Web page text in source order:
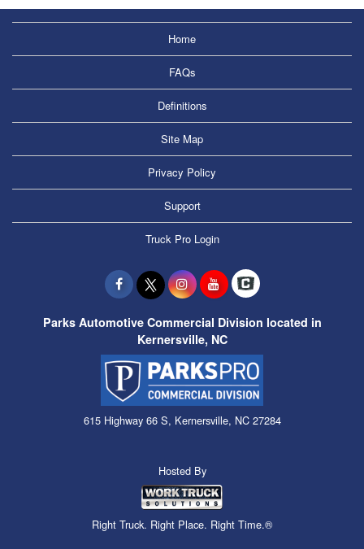
Home
FAQs
Definitions
Site Map
Privacy Policy
Support
Truck Pro Login
Parks Automotive Commercial Division located in
Kernersville, NC
615 Highway 66 S, Kernersville, NC 27284
Hosted By
Right Truck. Right Place. Right Time.®